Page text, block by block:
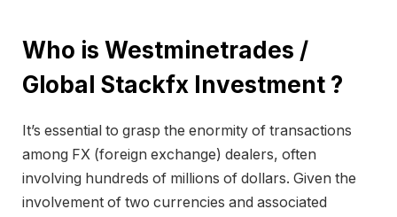
Who is Westminetrades /
Global Stackfx Investment ?
It’s essential to grasp the enormity of transactions
among FX (foreign exchange) dealers, often
involving hundreds of millions of dollars. Given the
involvement of two currencies and associated